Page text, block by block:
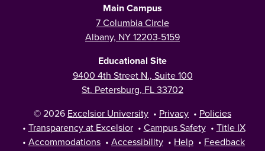
Main Campus
7 Columbia Circle
Albany, NY 12203-5159
Educational Site
9400 4th Street N., Suite 100
St. Petersburg, FL 33702
© 2026 Excelsior University • Privacy • Policies
• Transparency at Excelsior • Campus Safety • Title IX
• Accommodations • Accessibility • Help • Feedback